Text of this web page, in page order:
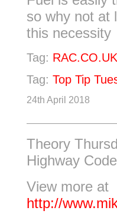
so why not at
this necessity
Tag: RAC.CO.UK
Tag: Top Tip
24th April 2018
Theory
Highway
View more at
http://